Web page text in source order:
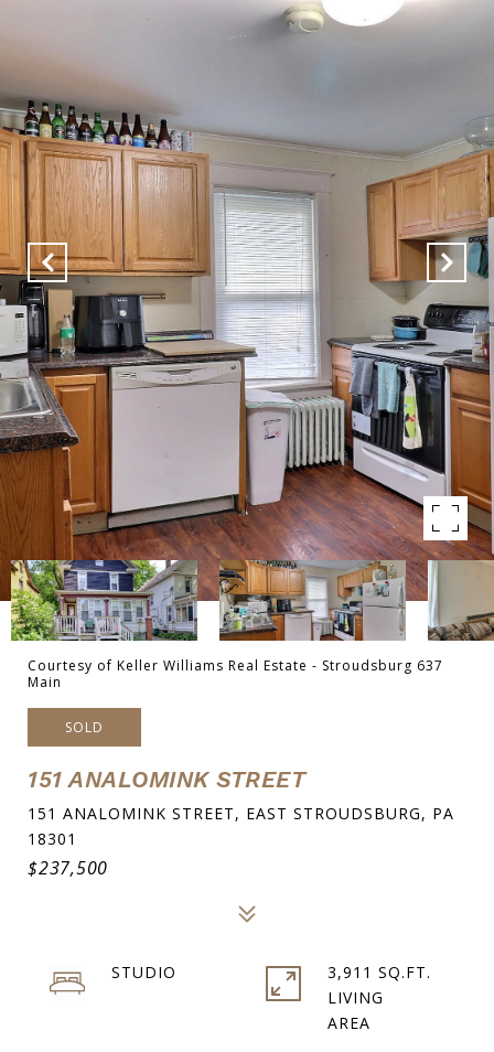
Courtesy of Keller Williams Real Estate - Stroudsburg 637
Main
SOLD
151 ANALOMINK STREET
151 ANALOMINK STREET, EAST STROUDSBURG, PA
18301
$237,500
STUDIO
3,911 SQ.FT.
LIVING